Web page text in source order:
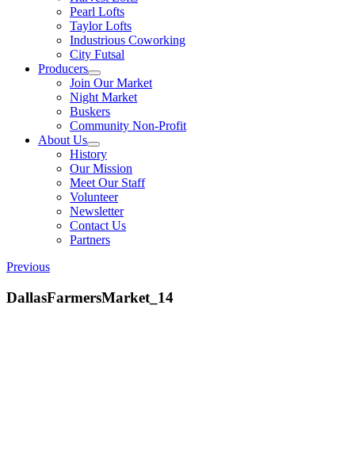
Pearl Lofts
Taylor Lofts
Industrious Coworking
City Futsal
Producers
Join Our Market
Night Market
Buskers
Community Non-Profit
About Us
History
Our Mission
Meet Our Staff
Volunteer
Newsletter
Contact Us
Partners
Previous
DallasFarmersMarket_14